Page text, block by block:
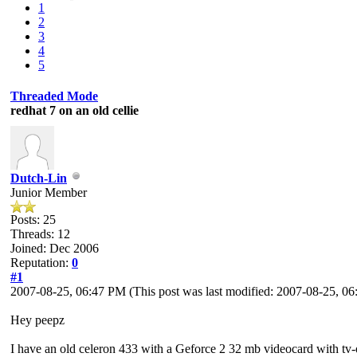
1
2
3
4
5
Threaded Mode
redhat 7 on an old cellie
Dutch-Lin
Junior Member
Posts: 25
Threads: 12
Joined: Dec 2006
Reputation: 0
#1
2007-08-25, 06:47 PM (This post was last modified: 2007-08-25,
Hey peepz
I have an old celeron 433 with a Geforce 2 32 mb videocard with tv-